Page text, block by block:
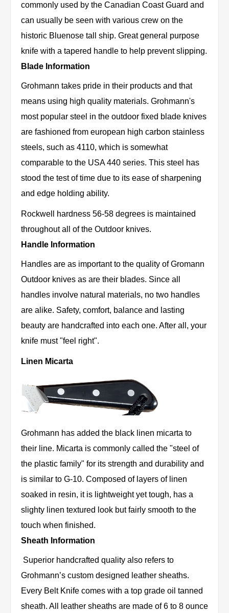
commonly used by the Canadian Coast Guard and
can usually be seen with various crew on the
historic Bluenose tall ship. Great general purpose
knife with a tapered handle to help prevent slipping.
Blade Information
Grohmann takes pride in their products and that
means using high quality materials. Grohmann's
most popular steel in the outdoor fixed blade knives
are fashioned from european high carbon stainless
steels, such as 4110, which is somewhat
comparable to the USA 440 series. This steel has
stood the test of time due to its ease of sharpening
and edge holding ability.
Rockwell hardness 56-58 degrees is maintained
throughout all of the Outdoor knives.
Handle Information
Handles are as important to the quality of Gromann
Outdoor knives as are their blades. Since all
handles involve natural materials, no two handles
are alike. Safety, comfort, balance and lasting
beauty are handcrafted into each one. After all, your
knife must "feel right".
Linen Micarta
Grohmann has added the black linen micarta to
their line. Micarta is commonly called the "steel of
the plastic family" for its strength and durability and
is similar to G-10. Composed of layers of linen
soaked in resin, it is lightweight yet tough, has a
slighty linen textured look but fairly smooth to the
touch when finished.
Sheath Information
Superior handcrafted quality also refers to
Grohmann’s custom designed leather sheaths.
Every Belt Knife comes with a top grade oil tanned
sheath. All leather sheaths are made of 6 to 8 ounce